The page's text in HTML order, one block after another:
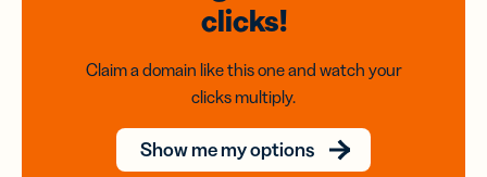
clicks!
Claim a domain like this one and watch your
clicks multiply.
Show me my options